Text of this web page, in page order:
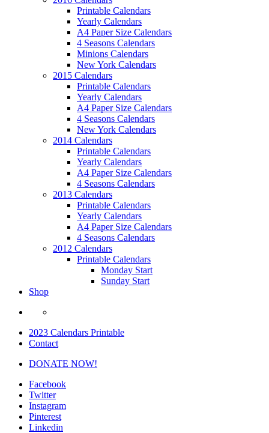
Printable Calendars
Yearly Calendars
A4 Paper Size Calendars
4 Seasons Calendars
Minions Calendars
New York Calendars
2015 Calendars
Printable Calendars
Yearly Calendars
A4 Paper Size Calendars
4 Seasons Calendars
New York Calendars
2014 Calendars
Printable Calendars
Yearly Calendars
A4 Paper Size Calendars
4 Seasons Calendars
2013 Calendars
Printable Calendars
Yearly Calendars
A4 Paper Size Calendars
4 Seasons Calendars
2012 Calendars
Printable Calendars
Monday Start
Sunday Start
Shop
2023 Calendars Printable
Contact
DONATE NOW!
Facebook
Twitter
Instagram
Pinterest
Linkedin